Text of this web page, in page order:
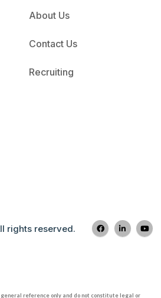
About Us
Contact Us
Recruiting
rights reserved.
reference only and do not constitute legal or